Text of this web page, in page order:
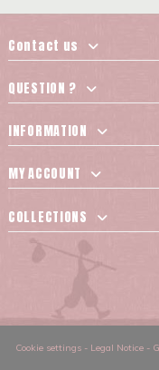
Contact us
QUESTION ?
INFORMATION
MY ACCOUNT
COLLECTIONS
Cookie settings- Legal Notice-